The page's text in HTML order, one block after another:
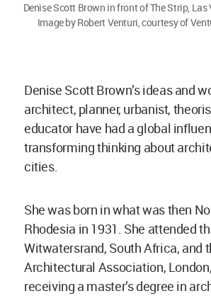
Denise Scott Brown in front of The Strip, Las
Image by Robert Venturi, courtesy of
Denise Scott Brown’s ideas and
architect, planner, urbanist,
educator have had a global
transforming thinking about
cities.
She was born in what was then
Rhodesia in 1931. She attended
Witwatersrand, South Africa, and
Architectural Association,
receiving a master’s degree in